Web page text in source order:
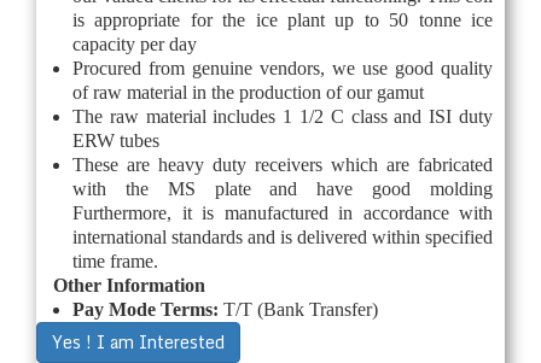
is appropriate for the ice plant up to 50 tonne ice
capacity per day
Procured from genuine vendors, we use good quality
of raw material in the production of our gamut
The raw material includes 1 1/2 C class and ISI duty
ERW tubes
These are heavy duty receivers which are fabricated
with the MS plate and have good molding
Furthermore, it is manufactured in accordance with
international standards and is delivered within specified
time frame.
Other Information
Pay Mode Terms: T/T (Bank Transfer)
Yes ! I am Interested